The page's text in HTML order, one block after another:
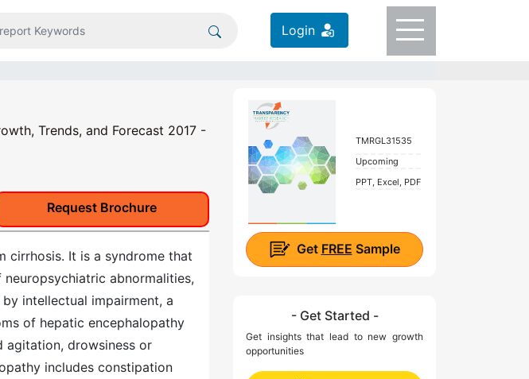
Login
Trends, and Forecast 2017 -
Request Brochure
cirrhosis. It is a syndrome that
abnormalities,
intellectual impairment, a
of hepatic encephalopathy
agitation, drowsiness or
includes constipation
TMRGL31535
Upcoming
PPT, Excel, PDF
Get FREE Sample
- Get Started -
Get insights that lead to new growth
opportunities